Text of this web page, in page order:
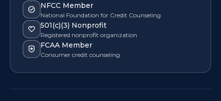
NFCC Member
National Foundation for Credit Counseling
501(c)(3) Nonprofit
Registered nonprofit organization
FCAA Member
Consumer credit counseling